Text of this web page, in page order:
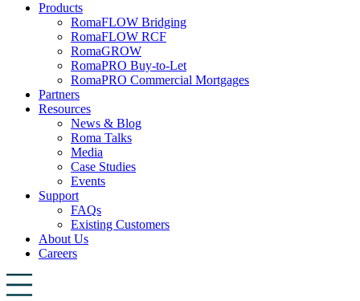
Products
RomaFLOW Bridging
RomaFLOW RCF
RomaGROW
RomaPRO Buy-to-Let
RomaPRO Commercial Mortgages
Partners
Resources
News & Blog
Roma Talks
Media
Case Studies
Events
Support
FAQs
Existing Customers
About Us
Careers